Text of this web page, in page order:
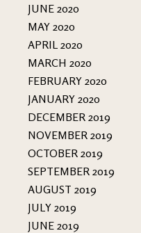
JUNE 2020
MAY 2020
APRIL 2020
MARCH 2020
FEBRUARY 2020
JANUARY 2020
DECEMBER 2019
NOVEMBER 2019
OCTOBER 2019
SEPTEMBER 2019
AUGUST 2019
JULY 2019
JUNE 2019